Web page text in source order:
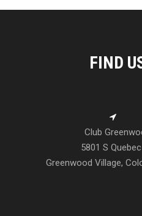
FIND
Club
5801 S
Greenwood Village,